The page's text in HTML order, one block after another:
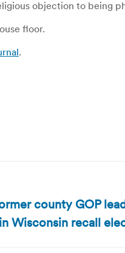
objection to being
floor.
.
county GOP
Wisconsin recall